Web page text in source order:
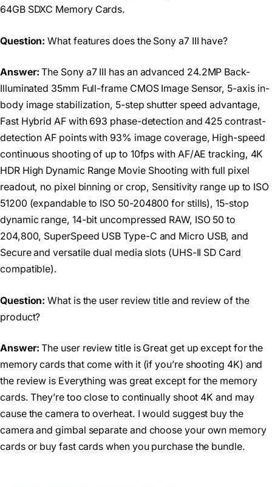
64GB SDXC Memory Cards.
Question: What features does the Sony a7 III have?
Answer: The Sony a7 III has an advanced 24.2MP Back-
Illuminated 35mm Full-frame CMOS Image Sensor, 5-axis in-
body image stabilization, 5-step shutter speed advantage,
Fast Hybrid AF with 693 phase-detection and 425 contrast-
detection AF points with 93% image coverage, High-speed
continuous shooting of up to 10fps with AF/AE tracking, 4K
HDR High Dynamic Range Movie Shooting with full pixel
readout, no pixel binning or crop, Sensitivity range up to ISO
51200 (expandable to ISO 50-204800 for stills), 15-stop
dynamic range, 14-bit uncompressed RAW, ISO 50 to
204,800, SuperSpeed USB Type-C and Micro USB, and
Secure and versatile dual media slots (UHS-II SD Card
compatible).
Question: What is the user review title and review of the
product?
Answer: The user review title is Great get up except for the
memory cards that come with it (if you’re shooting 4K) and
the review is Everything was great except for the memory
cards. They’re too close to continually shoot 4K and may
cause the camera to overheat. I would suggest buy the
camera and gimbal separate and choose your own memory
cards or buy fast cards when you purchase the bundle.